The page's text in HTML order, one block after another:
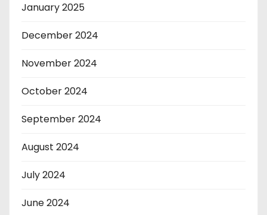
January 2025
December 2024
November 2024
October 2024
September 2024
August 2024
July 2024
June 2024